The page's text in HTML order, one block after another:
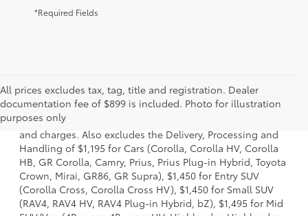
*Required Fields
All prices excludes tax, tag, title and registration. Dealer
documentation fee of $899 is included. Photo for illustration
purposes only
1 * Starting MSRP is the lowest Base MSRP for the series of
a model and excludes manufacturer, distributor and
dealer options, taxes, title and license and dealer fees
and charges. Also excludes the Delivery, Processing and
Handling of $1,195 for Cars (Corolla, Corolla HV, Corolla
HB, GR Corolla, Camry, Prius, Prius Plug-in Hybrid, Toyota
Crown, Mirai, GR86, GR Supra), $1,450 for Entry SUV
(Corolla Cross, Corolla Cross HV), $1,450 for Small SUV
(RAV4, RAV4 HV, RAV4 Plug-in Hybrid, bZ), $1,495 for Mid